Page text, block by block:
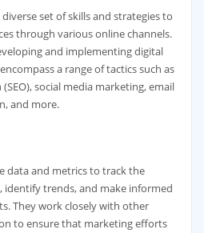
set of skills and strategies to
through various online channels.
and implementing digital
a range of tactics such as
social media marketing, email
and more.
data and metrics to track the
identify trends, and make informed
They work closely with other
to ensure that marketing efforts